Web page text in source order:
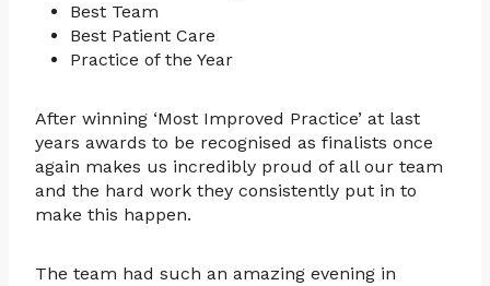
Best Team
Best Patient Care
Practice of the Year
After winning ‘Most Improved Practice’ at last
years awards to be recognised as finalists once
again makes us incredibly proud of all our team
and the hard work they consistently put in to
make this happen.
The team had such an amazing evening in